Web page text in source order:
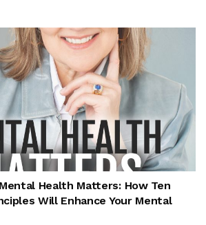
Health Matters: How Ten
Will Enhance Your Mental